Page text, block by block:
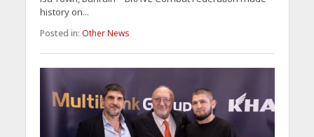
history on...
Posted in: Other News